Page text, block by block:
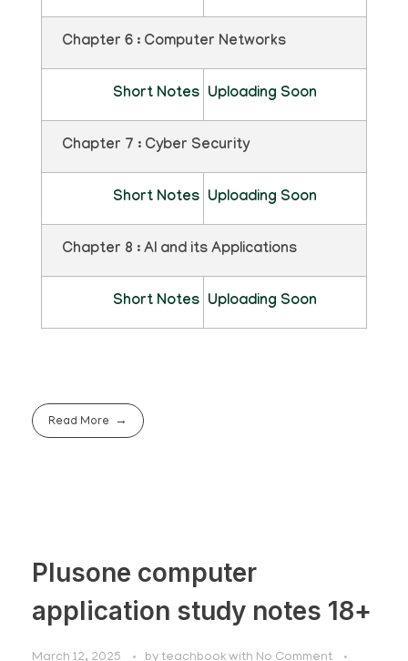
Chapter 6 : Computer Networks
Short Notes Uploading Soon
Chapter 7 : Cyber Security
Short Notes Uploading Soon
Chapter 8 : AI and its Applications
Short Notes Uploading Soon
Read More
Plusone computer
application study notes 18+
March 12, 2025 by teachbook with No Comment